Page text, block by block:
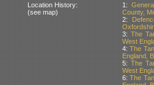
Location History:
(see map)
1:
County,
2:
3: The
West
4:The
England,
5: The
West
6:The